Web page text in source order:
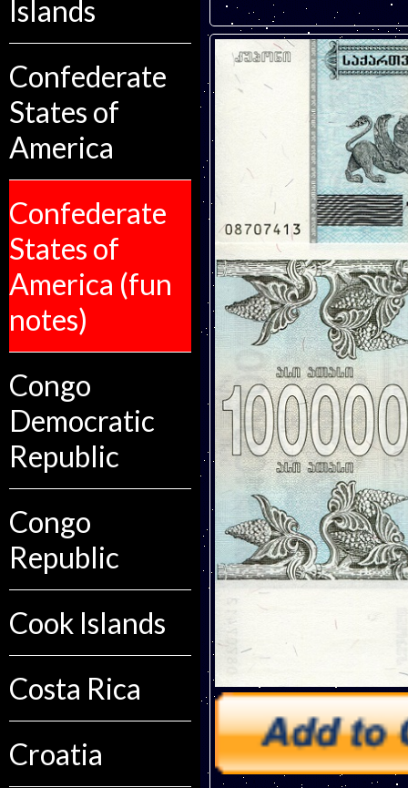
Islands
Confederate
States of
America
Confederate
States of
America (fun
notes)
Congo
Democratic
Republic
Congo
Republic
Cook Islands
Costa Rica
Croatia